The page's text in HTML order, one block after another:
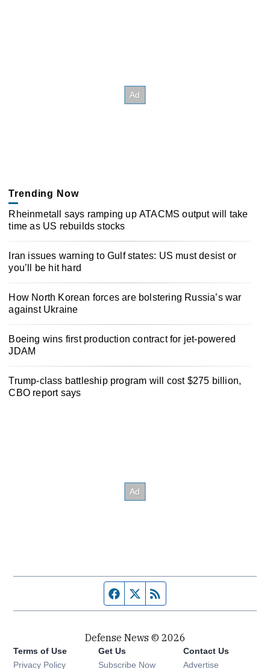
Trending Now
Rheinmetall says ramping up ATACMS output will take
time as US rebuilds stocks
Iran issues warning to Gulf states: US must desist or
you’ll be hit hard
How North Korean forces are bolstering Russia’s war
against Ukraine
Boeing wins first production contract for jet-powered
JDAM
Trump-class battleship program will cost $275 billion,
CBO report says
Facebook page
Twitter feed
Defense News © 2026
Terms of Use
Privacy Policy
Get Us
Subscribe Now
Contact Us
Advertise